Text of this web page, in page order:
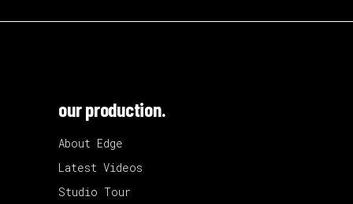
our production.
About Edge
Latest Videos
Studio Tour